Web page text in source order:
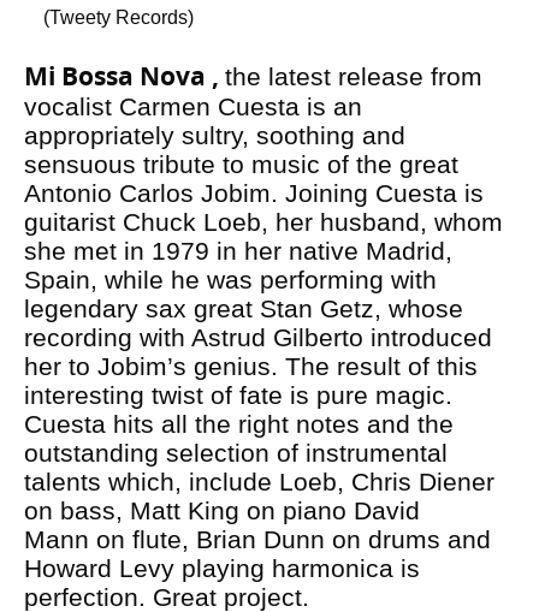
(Tweety Records)
Mi Bossa Nova , the latest release from
vocalist Carmen Cuesta is an
appropriately sultry, soothing and
sensuous tribute to music of the great
Antonio Carlos Jobim. Joining Cuesta is
guitarist Chuck Loeb, her husband, whom
she met in 1979 in her native Madrid,
Spain, while he was performing with
legendary sax great Stan Getz, whose
recording with Astrud Gilberto introduced
her to Jobim’s genius. The result of this
interesting twist of fate is pure magic.
Cuesta hits all the right notes and the
outstanding selection of instrumental
talents which, include Loeb, Chris Diener
on bass, Matt King on piano David
Mann on flute, Brian Dunn on drums and
Howard Levy playing harmonica is
perfection. Great project.